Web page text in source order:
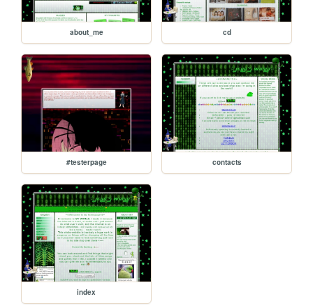
about_me cd
#testerpage contacts
index